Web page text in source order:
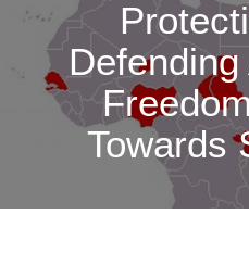
Towards